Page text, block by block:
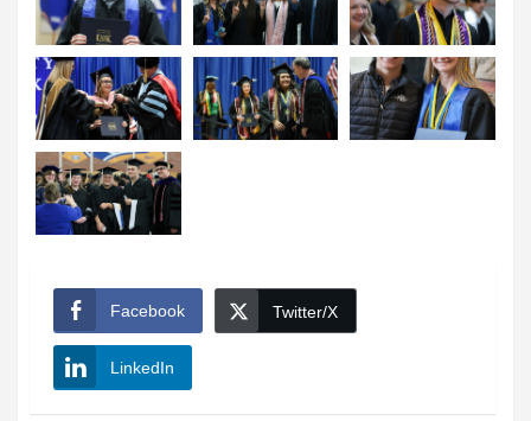
Facebook Twitter/X
LinkedIn